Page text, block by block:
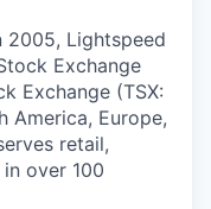
2005, Lightspeed
Exchange
Exchange (TSX:
America, Europe,
retail,
over 100